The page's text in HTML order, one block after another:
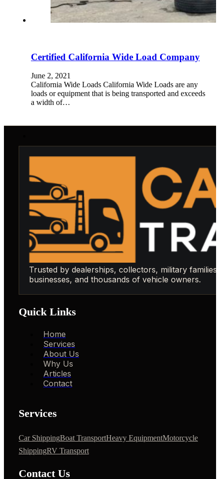
Certified California Wide Load Company
June 2, 2021
California Wide Loads California Wide Loads are any
loads or equipment that is being transported and exceeds
a width of…
Trusted by dealerships, collectors, military families,
businesses, and thousands of vehicle owners.
Quick Links
Home
Services
About Us
Why Us
Articles
Contact
Services
Car ShippingBoat TransportHeavy EquipmentMotorcycle
ShippingRV Transport
Contact Us